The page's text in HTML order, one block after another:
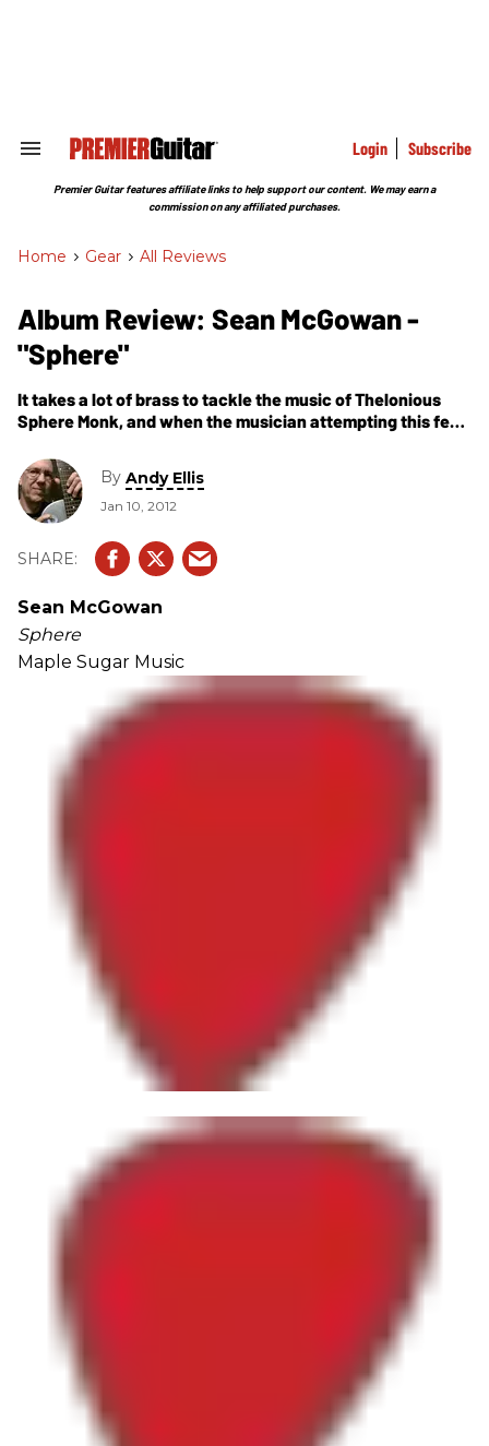
Search
Section
Login Subscribe
Premier Guitar features affiliate links to help support our content. We may earn a
commission on any affiliated purchases.
Home > Gear > All Reviews
Album Review: Sean McGowan -
"Sphere"
It takes a lot of brass to tackle the music of Thelonious
Sphere Monk, and when the musician attempting this feat
more daunting.
By Andy Ellis
Jan 10, 2012
Sean McGowan
Sphere
Maple Sugar Music